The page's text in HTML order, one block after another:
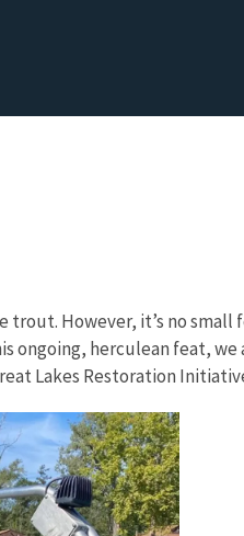
However, it’s no small
ongoing, herculean feat, we
Lakes Restoration